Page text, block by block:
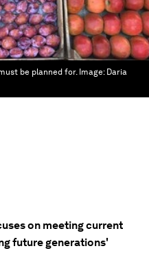
be planned for. Image: Daria
on meeting current
future generations'